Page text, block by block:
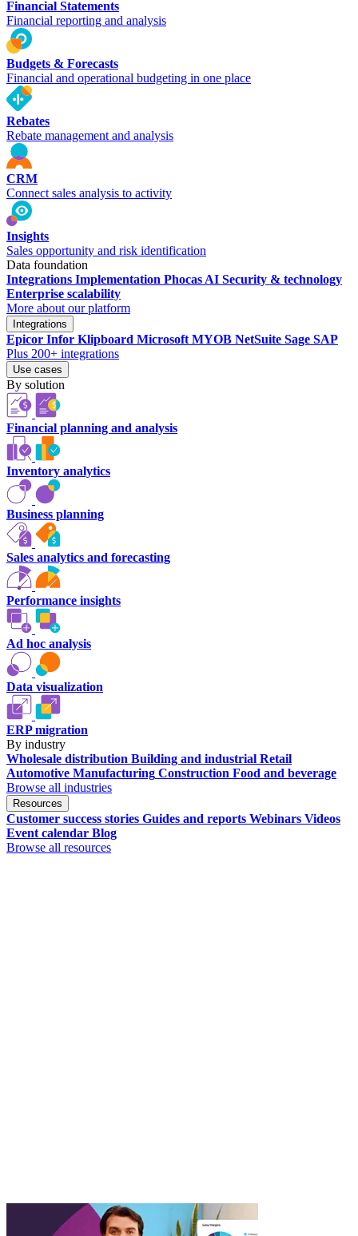
Financial Statements
Financial reporting and analysis
Budgets & Forecasts
Financial and operational budgeting in one place
Rebates
Rebate management and analysis
CRM
Connect sales analysis to activity
Insights
Sales opportunity and risk identification
Data foundation
Integrations Implementation Phocas AI Security & technology
Enterprise scalability
More about our platform
Integrations
Epicor Infor Klipboard Microsoft MYOB NetSuite Sage SAP
Plus 200+ integrations
Use cases
By solution
Financial planning and analysis
Inventory analytics
Business planning
Sales analytics and forecasting
Performance insights
Ad hoc analysis
Data visualization
ERP migration
By industry
Wholesale distribution Building and industrial Retail
Automotive Manufacturing Construction Food and beverage
Browse all industries
Resources
Customer success stories Guides and reports Webinars Videos
Event calendar Blog
Browse all resources